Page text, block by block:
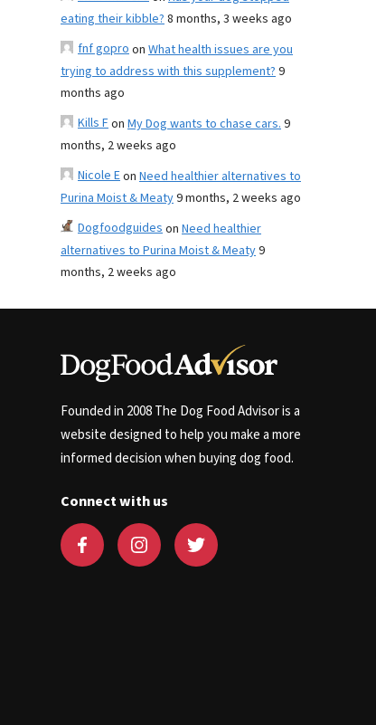
eating their kibble?8 months, 3 weeks ago
fnf goproon What health issues are you
trying to address with this supplement?9
months ago
Kills Fon My Dog wants to chase cars.9
months, 2 weeks ago
Nicole Eon Need healthier alternatives to
Purina Moist & Meaty9 months, 2 weeks ago
Dogfoodguideson Need healthier
alternatives to Purina Moist & Meaty9
months, 2 weeks ago
Founded in 2008 The Dog Food Advisor is a
website designed to help you make a more
informed decision when buying dog food.
Connect with us